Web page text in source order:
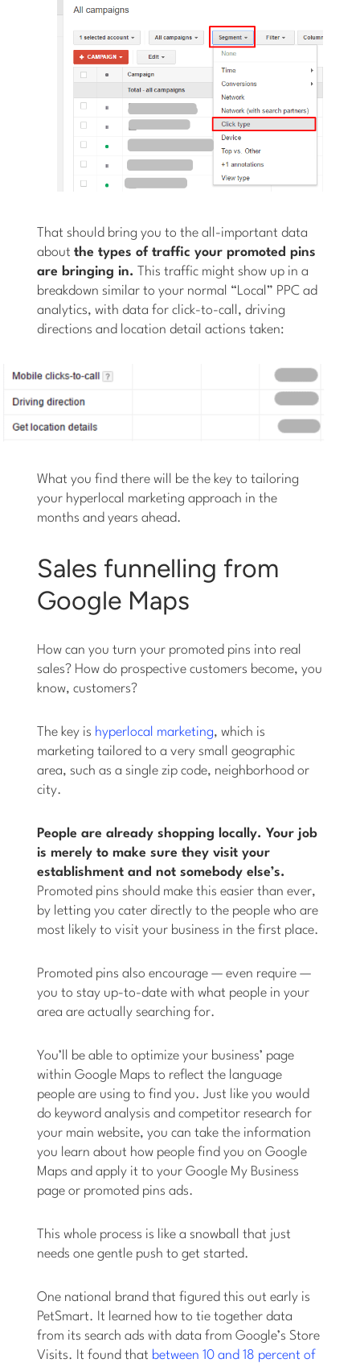
That should bring you to the all-important data
aboutthe types of traffic your promoted pins
are bringing in.
This traffic might show up in a
breakdown similar to your normal “Local” PPC ad
analytics, with data for click-to-call, driving
directions and location detail actions taken:
What you find there will be the key to tailoring
your hyperlocal marketing approach in the
months and years ahead.
Sales funnelling from
Google Maps
How can you turn your promoted pins into real
sales? How do prospective customers become, you
know, customers?
The key is hyperlocal marketing, which is
marketing tailored to a very small geographic
area, such as a single zip code, neighborhood or
city.
People are already shopping locally. Your job
is merely to make sure they visit your
establishment and not somebody else’s.
Promoted pins should make this easier than ever,
by letting you cater directly to the people who are
most likely to visit your business in the first place.
Promoted pins also encourage — even require —
you to stay up-to-date with what people in your
area are actually searching for.
You’ll be able to optimize your business’ page
within Google Maps to reflect the language
people are using to find you. Just like you would
do keyword analysis and competitor research for
your main website, you can take the information
you learn about how people find you on Google
Maps and apply it to your Google My Business
page or promoted pins ads.
This whole process is like a snowball that just
needs one gentle push to get started.
One national brand that figured this out early is
PetSmart. It learned how to tie together data
from its search ads with data from Google’s Store
Visits. It found that between 10 and 18 percent of